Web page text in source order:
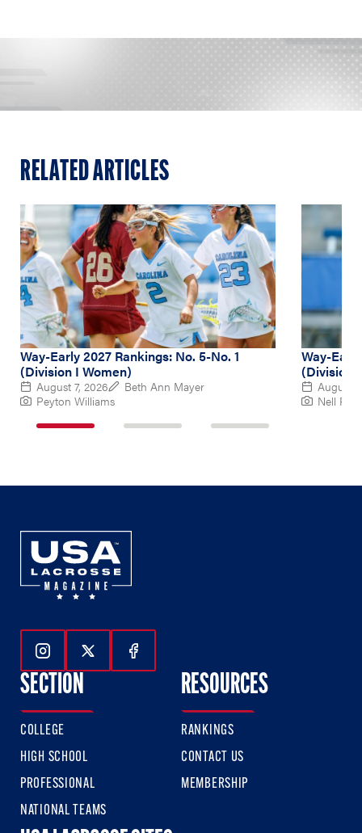
RELATED ARTICLES
Way-Early 2027 Rankings: No. 5-No. 1
(Division I Women)
August 7, 2026
Beth Ann Mayer
Peyton Williams
Way-
(Division
August
Nell
Follow Us On Instagram
Follow Us On Twitter
Follow Us On Facebook
SECTION
COLLEGE
HIGH SCHOOL
PROFESSIONAL
NATIONAL TEAMS
RESOURCES
RANKINGS
CONTACT US
MEMBERSHIP